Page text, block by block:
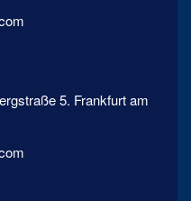
5. Frankfurt am